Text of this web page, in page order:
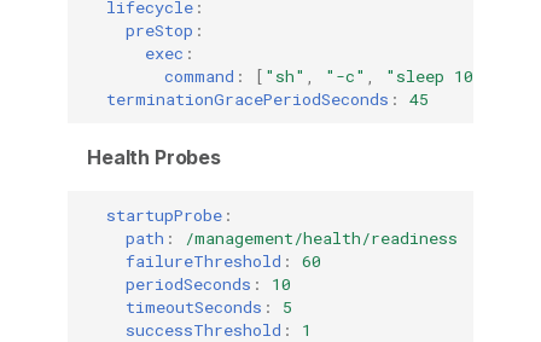
lifecycle :
preStop :
exec :
command : [ "sh" "-c" "sleep 10"
terminationGracePeriodSeconds : 45
Health Probes
startupProbe :
path :
/management/health/readiness
failureThreshold :
60
periodSeconds :
10
timeoutSeconds :
5
successThreshold : 1